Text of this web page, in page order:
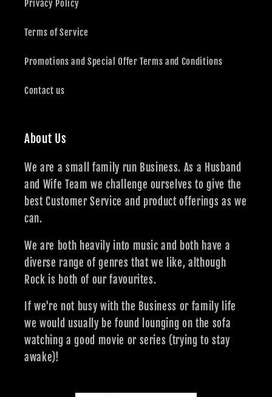
Privacy Policy
Terms of Service
Promotions and Special Offer Terms and Conditions
Contact us
About Us
We are a small family run Business. As a Husband
and Wife Team we challenge ourselves to give the
best Customer Service and product offerings as we
can.
We are both heavily into music and both have a
diverse range of genres that we like, although
Rock is both of our favourites.
If we're not busy with the Business or family life
we would usually be found lounging on the sofa
watching a good movie or series (trying to stay
awake)!